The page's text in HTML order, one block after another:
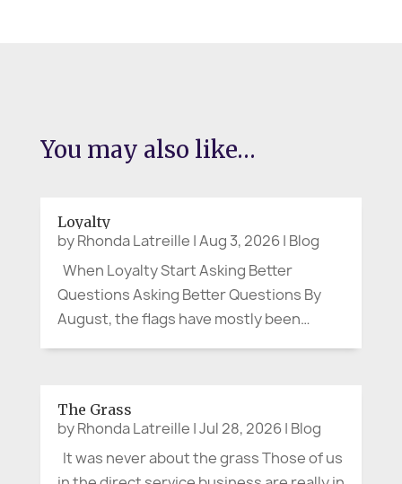
You may also like…
Loyalty
byRhonda Latreille |Aug 3, 2026| Blog
When Loyalty Start Asking Better
Questions Asking Better Questions By
August, the flags have mostly been
last bits of fireworks have faded from
the...
The Grass
byRhonda Latreille |Jul 28, 2026| Blog
It was never about the grass Those of us